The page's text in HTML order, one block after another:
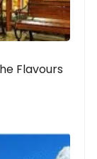
Flavours